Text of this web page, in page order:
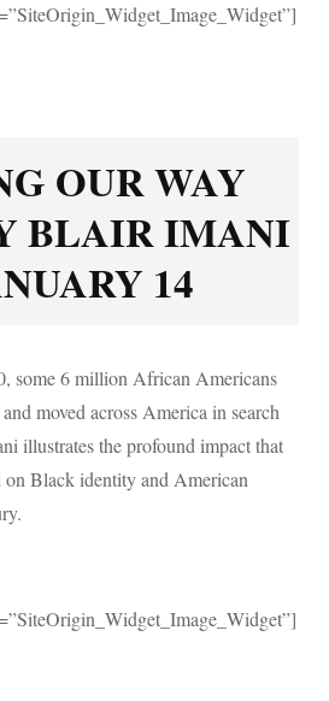
OUR WAY
BLAIR IMANI
14
some 6 million African Americans
moved across America in search
illustrates the profound impact that
Black identity and American